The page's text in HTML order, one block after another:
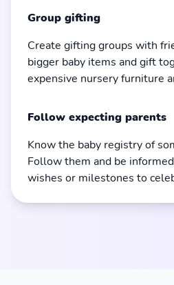
Group gifting
Create gifting groups with
bigger baby items and gift
expensive nursery furniture
Follow expecting parents
Know the baby registry of
Follow them and be
wishes or milestones to